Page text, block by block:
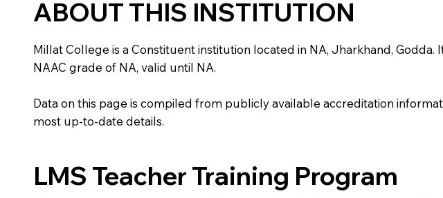
ABOUT THIS INSTITUTION
Millat College is a Constituent institution located in NA, Jharkhand,
NAAC grade of NA, valid until NA.
Data on this page is compiled from publicly available accreditation
most up-to-date details.
LMS Teacher Training Program